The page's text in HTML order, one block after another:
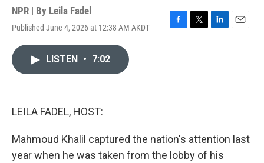
NPR | By Leila Fadel
Published June 4, 2026 at 12:38 AM AKDT
F
T
L
E
LISTEN • 7:02
LEILA FADEL, HOST:
Mahmoud Khalil captured the nation's attention last
year when he was taken from the lobby of his